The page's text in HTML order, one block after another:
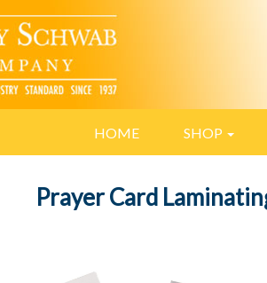
HOME SHOP
Prayer Card